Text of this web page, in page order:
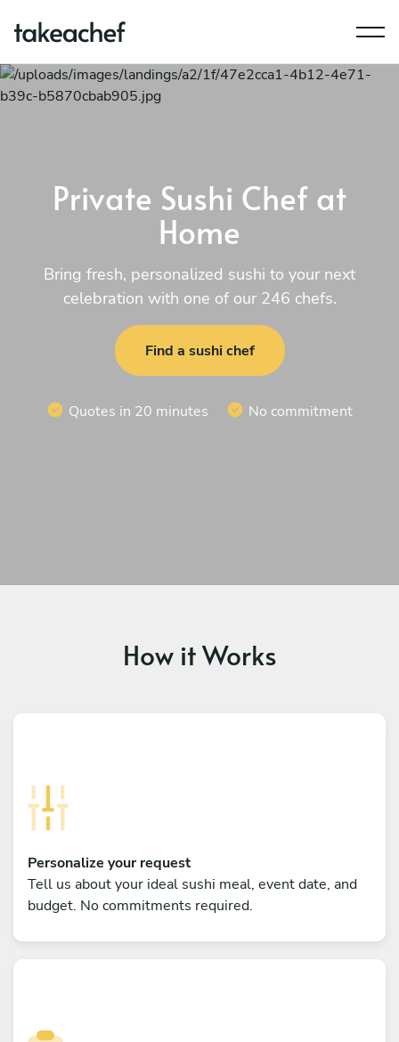
Private Sushi Chef at
Home
Bring fresh, personalized sushi to your next
celebration with one of our 246 chefs.
Find a sushi chef
Quotes in 20 minutes No commitment
How it Works
Personalize your request
Tell us about your ideal sushi meal, event date, and
budget. No commitments required.